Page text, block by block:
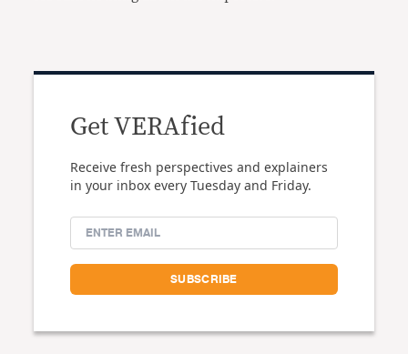
Get VERAfied
Receive fresh perspectives and explainers
in your inbox every Tuesday and Friday.